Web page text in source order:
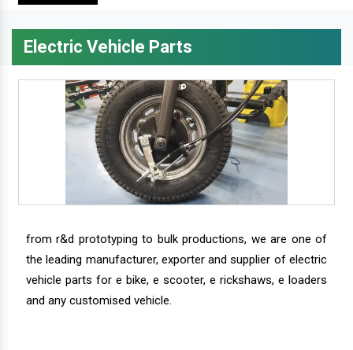
Electric Vehicle Parts
from r&d prototyping to bulk productions, we are one of
the leading manufacturer, exporter and supplier of electric
vehicle parts for e bike, e scooter, e rickshaws, e loaders
and any customised vehicle.